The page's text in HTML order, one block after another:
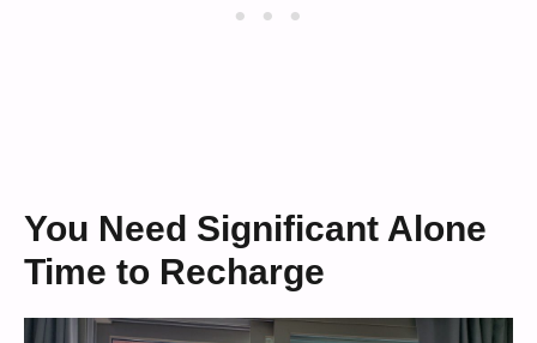
You Need Significant Alone
Time to Recharge